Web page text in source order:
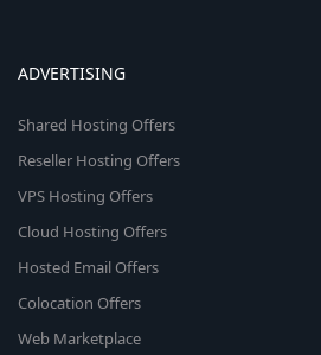
ADVERTISING
Shared Hosting Offers
Reseller Hosting Offers
VPS Hosting Offers
Cloud Hosting Offers
Hosted Email Offers
Colocation Offers
Web Marketplace